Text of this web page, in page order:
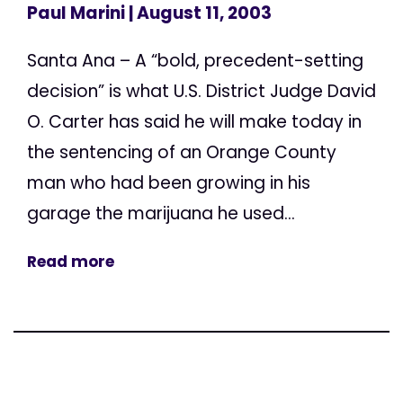
Paul Marini| August 11, 2003
Santa Ana – A “bold, precedent-setting
decision” is what U.S. District Judge David
O. Carter has said he will make today in
the sentencing of an Orange County
man who had been growing in his
garage the marijuana he used...
Read more